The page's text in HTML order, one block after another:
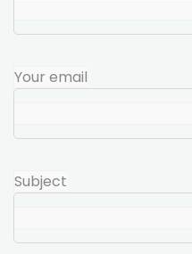
Your email
Subject